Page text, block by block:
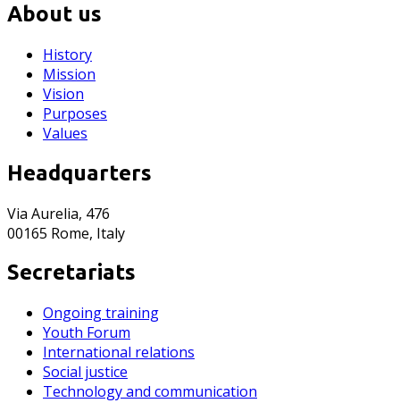
About us
History
Mission
Vision
Purposes
Values
Headquarters
Via Aurelia, 476
00165 Rome, Italy
Secretariats
Ongoing training
Youth Forum
International relations
Social justice
Technology and communication